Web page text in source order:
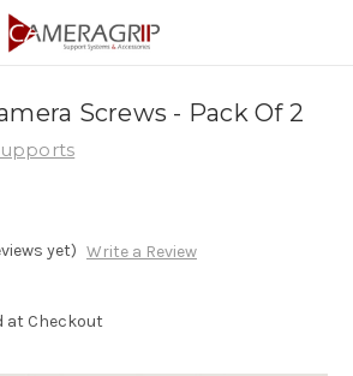
Screws - Pack Of 2
yet) Write a Review
at Checkout